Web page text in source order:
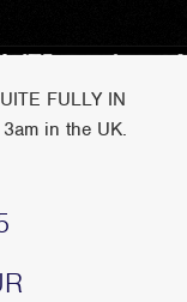
FULLY IN
in the UK.